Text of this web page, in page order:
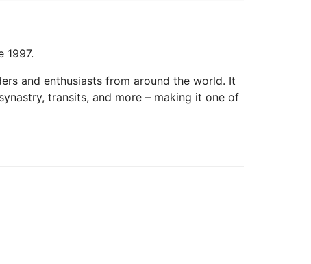
1997.
and enthusiasts from around the world. It
transits, and more – making it one of